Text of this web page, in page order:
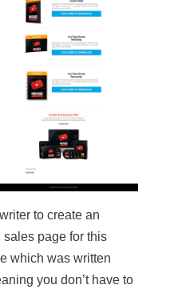
to create an
page for this
which was written
you don’t have to